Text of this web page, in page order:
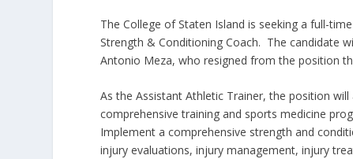
The College of Staten Island is seeking a full-
Strength & Conditioning Coach. The candidate
Antonio Meza, who resigned from the position
As the Assistant Athletic Trainer, the position
comprehensive training and sports medicine
Implement a comprehensive strength and
injury evaluations, injury management, injury